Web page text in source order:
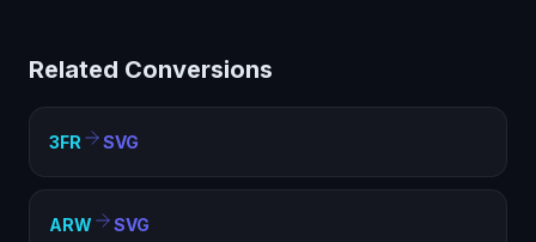
pages, documents, presentations, and any image
Related Conversions
3FR SVG
ARW SVG